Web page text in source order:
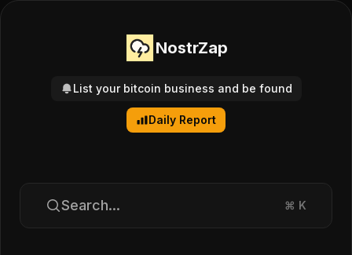
NostrZap
List your bitcoin business and be found
Daily Report
Search... ⌘ K